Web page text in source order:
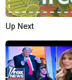
Up Next